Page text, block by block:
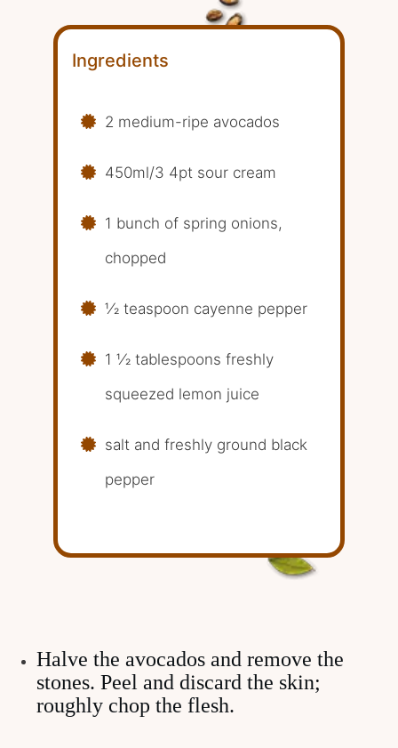
Ingredients
2 medium-ripe avocados
450ml/3 4pt sour cream
1 bunch of spring onions,
chopped
1⁄2 teaspoon cayenne pepper
1 1⁄2 tablespoons freshly
squeezed lemon juice
salt and freshly ground black
pepper
Halve the avocados and remove the
stones. Peel and discard the skin;
roughly chop the flesh.